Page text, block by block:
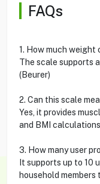
FAQs
1. How much
The scale supports
(Beurer)
2. Can this scale
Yes, it provides
and BMI
3. How many user
It supports up to 10
household